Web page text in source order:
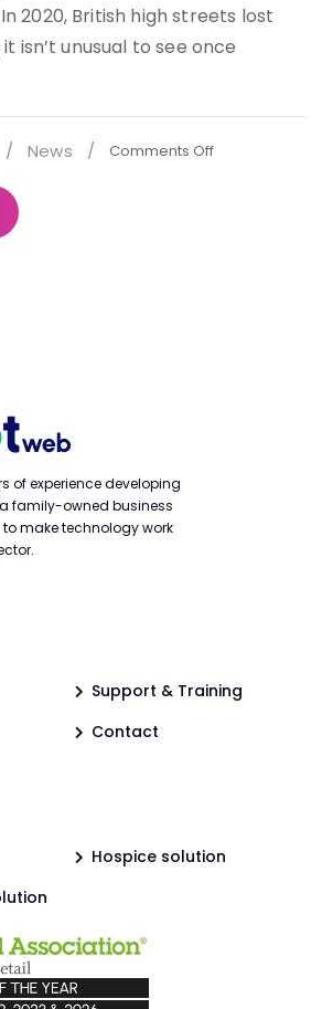
2020, British high streets lost
it isn’t unusual to see once
/ News / Comments Off
of experience developing
a family-owned business
make technology work
Support & Training
Contact
Hospice solution